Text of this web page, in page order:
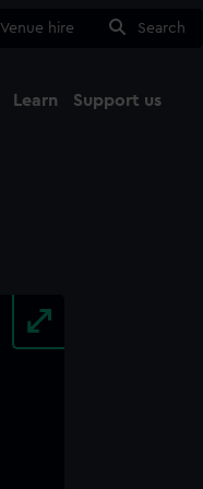
Venue hire Search
Learn Support us